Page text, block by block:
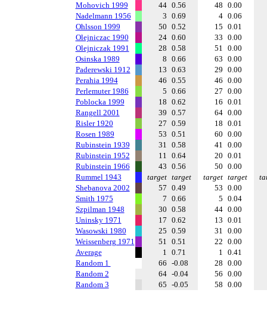
Mohovich 1999
44 0.56 48 0.00
Nadelmann 1956
3 0.69 4 0.06
Ohlsson 1999
50 0.52 15 0.01
Olejniczac 1990
24 0.60 33 0.00
Olejniczak 1991
28 0.58 51 0.00
Osinska 1989
8 0.66 63 0.00
Paderewski 1912
13 0.63 29 0.00
Perahia 1994
46 0.55 46 0.00
Perlemuter 1986
5 0.66 27 0.00
Poblocka 1999
18 0.62 16 0.01
Rangell 2001
39 0.57 64 0.00
Risler 1920
27 0.59 18 0.01
Rosen 1989
53 0.51 60 0.00
Rubinstein 1939
31 0.58 41 0.00
Rubinstein 1952
11 0.64 20 0.01
Rubinstein 1966
43 0.56 50 0.00
Rummel 1943
target target target target
Shebanova 2002
57 0.49 53 0.00
Smith 1975
7 0.66 5 0.04
Szpilman 1948
30 0.58 44 0.00
Uninsky 1971
17 0.62 13 0.01
Wasowski 1980
25 0.59 31 0.00
Weissenberg 1971
51 0.51 22 0.00
Average
1 0.71 1 0.41
Random 1
66 -0.08 28 0.00
Random 2
64 -0.04 56 0.00
Random 3
65 -0.05 58 0.00